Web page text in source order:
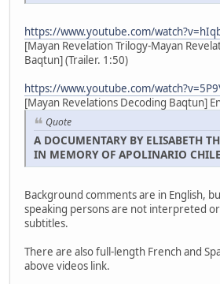
https://www.youtube.com/
[Mayan Revelation Trilogy-Mayan
Baqtun] (Trailer. 1:50)
https://www.youtube.com/
[Mayan Revelations Decoding Baqtun]
Quote
A DOCUMENTARY BY ELISABETH
IN MEMORY OF APOLINARIO
Background comments are in English,
speaking persons are not interpreted
subtitles.
There are also full-length French and
above videos link.